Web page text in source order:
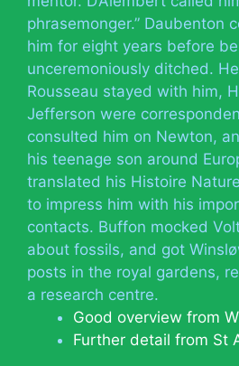
phrasemonger.” Daubenton
him for eight years before
unceremoniously ditched.
Rousseau stayed with him,
Jefferson were
consulted him on Newton,
his teenage son around
translated his Histoire
to impress him with his
contacts. Buffon mocked
about fossils, and got
posts in the royal gardens,
a research centre.
Good overview from
Further detail from St